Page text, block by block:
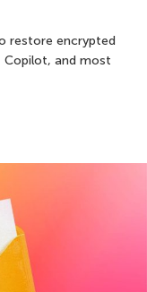
restore encrypted
and most